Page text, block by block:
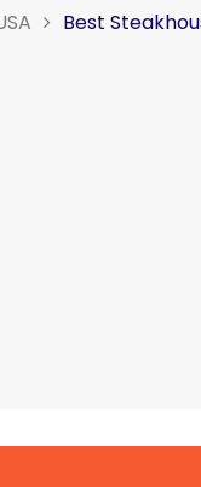
Best